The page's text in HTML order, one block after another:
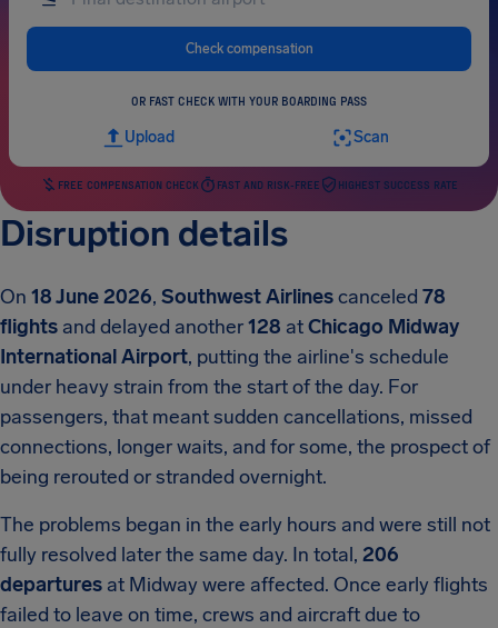
Check compensation
OR FAST CHECK WITH YOUR BOARDING PASS
Upload Scan
FREE COMPENSATION CHECK FAST AND RISK-FREE HIGHEST SUCCESS RATE
Disruption details
On 18 June 2026, Southwest Airlinescanceled 78
flights and delayed another128 atChicago Midway
International Airport, putting the airline's schedule
under heavy strain from the start of the day. For
passengers, that meant sudden cancellations, missed
connections, longer waits, and for some, the prospect of
being rerouted or stranded overnight.
The problems began in the early hours and were still not
fully resolved later the same day. In total, 206
departures at Midway were affected. Once early flights
failed to leave on time, crews and aircraft due to